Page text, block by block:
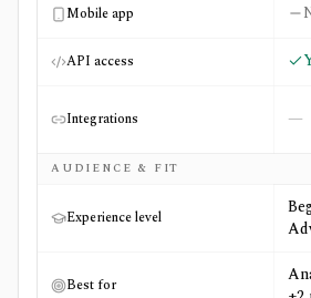
Mobile app
API access
Integrations —
AUDIENCE & FIT
Experience level
Best for